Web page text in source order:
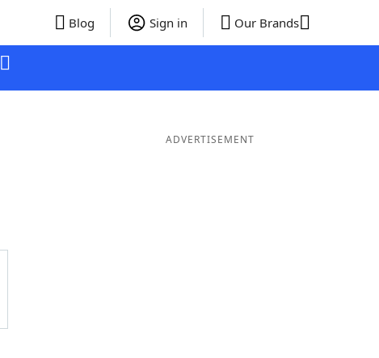
Blog Sign in Our Brands
ADVERTISEMENT